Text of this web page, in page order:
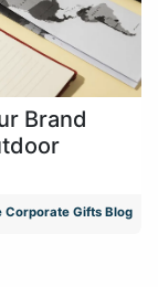
Brand
Corporate Gifts Blog